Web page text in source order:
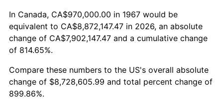
2023 $8,849,134.78 4.12%
2024 $9,105,089.55 2.89%
2025
2026 $9,698,605.99 3.65%*
* Compared to previous annual rate. Not final.
In Canada, CA$970,000.00 in 1967 would be
equivalent to CA$8,872,147.47 in 2026, an absolute
change of CA$7,902,147.47 and a cumulative change
of 814.65%.
Compare these numbers to the US's overall absolute
change of $8,728,605.99 and total percent change of
899.86%.